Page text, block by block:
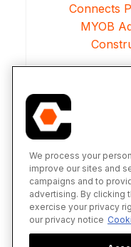
Connects
MYOB
We process your
improve our sites and
campaigns and to
advertising. By clicking
exercise your privacy
our privacy notice